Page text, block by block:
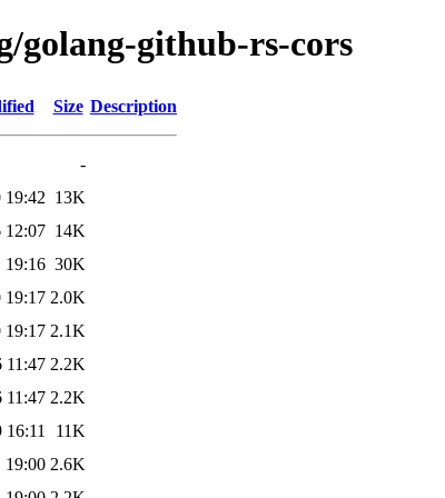
golang-github-rs-cors
Size Description
-
19:42 13K
12:07 14K
19:16 30K
19:17 2.0K
19:17 2.1K
11:47 2.2K
11:47 2.2K
16:11
11K
19:00 2.6K